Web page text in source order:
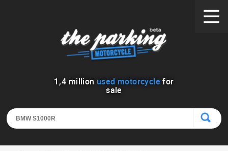
1 ,4 million used motorcycle for
sale